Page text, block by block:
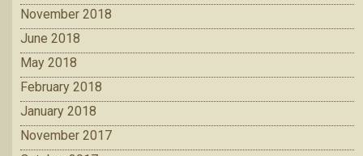
November 2018
June 2018
May 2018
February 2018
January 2018
November 2017